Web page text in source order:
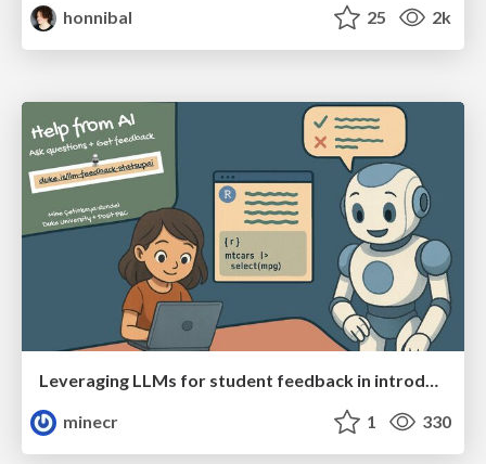
honnibal
25 2k
minecr
1 330